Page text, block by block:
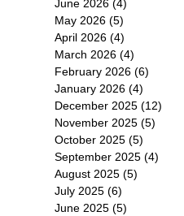
June 2026 (4)
May 2026 (5)
April 2026 (4)
March 2026 (4)
February 2026 (6)
January 2026 (4)
December 2025 (12)
November 2025 (5)
October 2025 (5)
September 2025 (4)
August 2025 (5)
July 2025 (6)
June 2025 (5)